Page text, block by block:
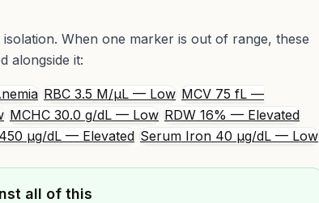
When one marker is out of range, these
alongside it:
RBC 3.5 M/µL — Low MCV 75 fL —
MCHC 30.0 g/dL — Low RDW 16% — Elevated
µg/dL — Elevated Serum Iron 40 µg/dL — Low
all of this